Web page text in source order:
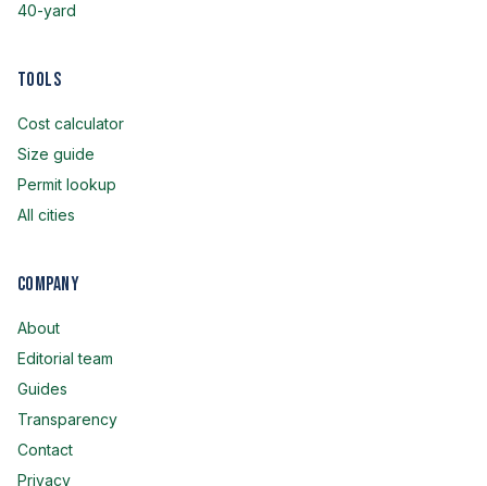
40-yard
Tools
Cost calculator
Size guide
Permit lookup
All cities
Company
About
Editorial team
Guides
Transparency
Contact
Privacy